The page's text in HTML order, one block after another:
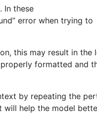
In these
error when trying to
this may result in the
formatted and
by repeating the
will help the model